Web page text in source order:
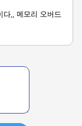
다,, 메모리 오버드